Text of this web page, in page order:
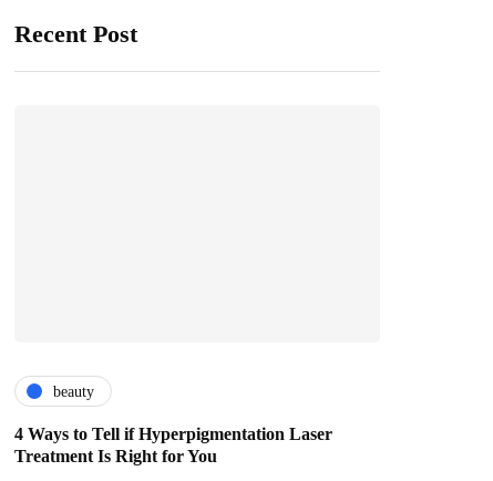
Recent Post
beauty
4 Ways to Tell if Hyperpigmentation Laser
Treatment Is Right for You